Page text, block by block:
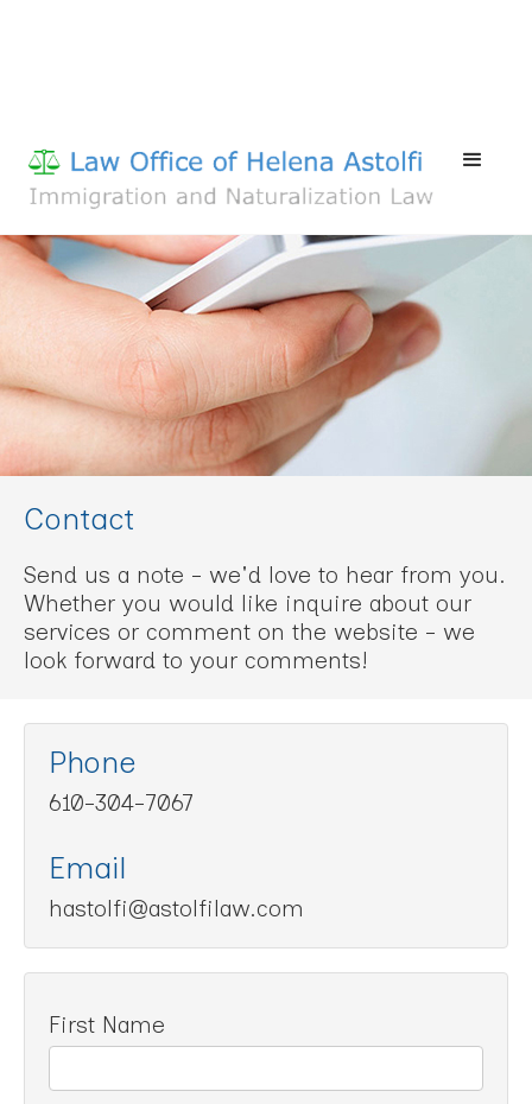
Contact
Send us a note - we'd love to hear from you.
Whether you would like inquire about our
services or comment on the website - we
look forward to your comments!
Phone
610-304-7067
Email
hastolfi@astolfilaw.com
First Name